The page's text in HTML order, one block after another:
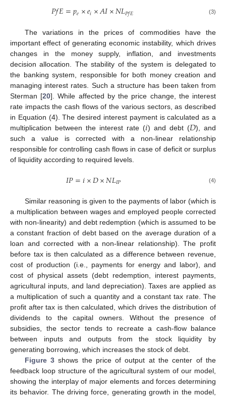
𝑃𝑓𝐸=𝑝𝑒×𝑒𝑖×𝐴𝐼×𝑁𝐿𝑃𝑓𝐸 (3)
The variations in the prices of commodities have the
important effect of generating economic instability, which drives
changes in the money supply, inflation, and investments
decision allocation. The stability of the system is delegated to
the banking system, responsible for both money creation and
managing interest rates. Such a structure has been taken from
Sterman [20]. While affected by the price change, the interest
rate impacts the cash flows of the various sectors, as described
in Equation (4). The desired interest payment is calculated as a
multiplication between the interest rate (𝑖) and debt (𝐷), and
such a value is corrected with a non-linear relationship
responsible for controlling cash flows in case of deficit or surplus
of liquidity according to required levels.
𝐼𝑃=𝑖×𝐷×𝑁𝐿𝐼𝑃 (4)
Similar reasoning is given to the payments of labor (which is
a multiplication between wages and employed people corrected
with non-linearity) and debt redemption (which is assumed to be
a constant fraction of debt based on the average duration of a
loan and corrected with a non-linear relationship). The profit
before tax is then calculated as a difference between revenue,
cost of production (i.e., payments for energy and labor), and
cost of physical assets (debt redemption, interest payments,
agricultural inputs, and land depreciation). Taxes are applied as
a multiplication of such a quantity and a constant tax rate. The
profit after tax is then calculated, which drives the distribution of
dividends to the capital owners. Without the presence of
subsidies, the sector tends to recreate a cash-flow balance
between inputs and outputs from the stock liquidity by
generating borrowing, which increases the stock of debt.
Figure 3shows the price of output at the center of the
feedback loop structure of the agricultural system of our model,
showing the interplay of major elements and forces determining
its behavior. The driving force, generating growth in the model,